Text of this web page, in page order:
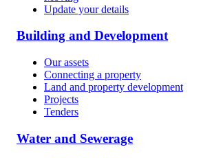
Update your details
Building and Development
Our assets
Connecting a property
Land and property development
Projects
Tenders
Water and Sewerage